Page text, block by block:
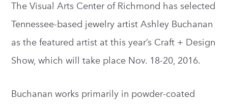
The Visual Arts Center of Richmond has selected
Tennessee-based jewelry artist Ashley Buchanan
as the featured artist at this year’s Craft + Design
Show, which will take place Nov. 18-20, 2016.
Buchanan works primarily in powder-coated